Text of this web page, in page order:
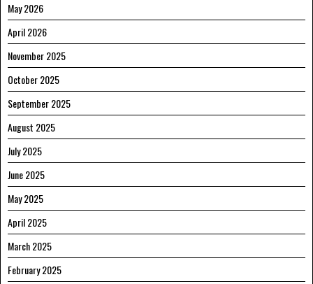
May 2026
April 2026
November 2025
October 2025
September 2025
August 2025
July 2025
June 2025
May 2025
April 2025
March 2025
February 2025